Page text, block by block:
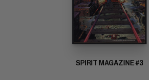
SPIRIT MAGAZINE #3